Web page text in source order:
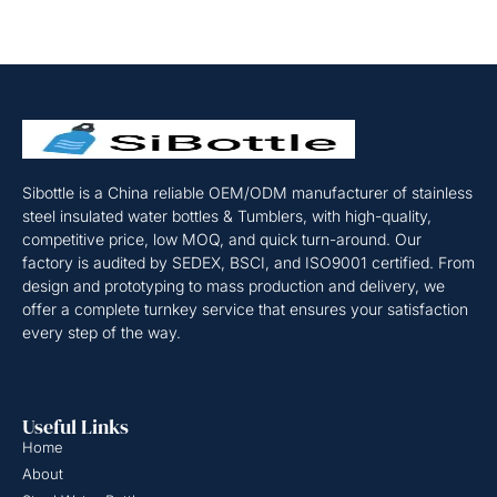
Sibottle is a China reliable OEM/ODM manufacturer of stainless
steel insulated water bottles & Tumblers, with high-quality,
competitive price, low MOQ, and quick turn-around. Our
factory is audited by SEDEX, BSCI, and ISO9001 certified. From
design and prototyping to mass production and delivery, we
offer a complete turnkey service that ensures your satisfaction
every step of the way.
Useful Links
Home
About